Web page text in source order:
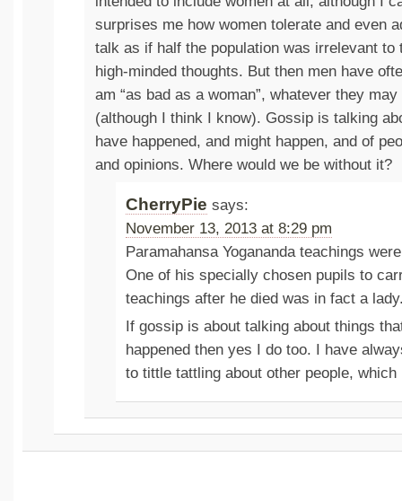
surprises me how women tolerate and even
talk as if half the population was irrelevant to
high-minded thoughts. But then men have
am “as bad as a woman”, whatever they
(although I think I know). Gossip is talking
have happened, and might happen, and of
and opinions. Where would we be without it?
CherryPie says:
November 13, 2013 at 8:29 pm
Paramahansa Yogananda teachings
One of his specially chosen pupils to
teachings after he died was in fact a
If gossip is about talking about things
happened then yes I do too. I have
to tittle tattling about other people, which